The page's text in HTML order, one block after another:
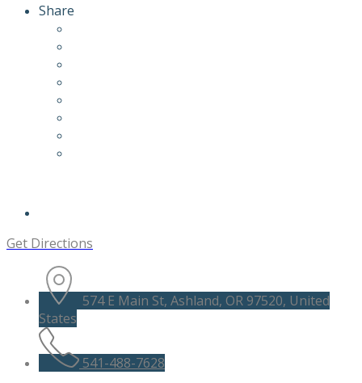
Share
Get Directions
574 E Main St, Ashland, OR 97520, United
States
541-488-7628